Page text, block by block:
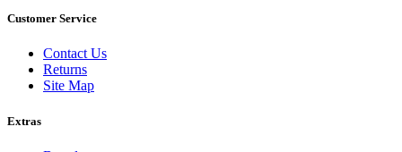
Customer Service
Contact Us
Returns
Site Map
Extras